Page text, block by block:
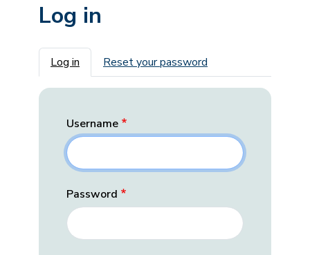
Log in
Primary tabs
Log in Reset your password
Username
Password